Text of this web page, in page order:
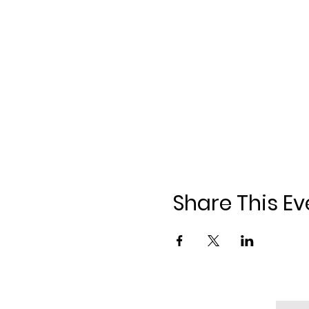
Share This